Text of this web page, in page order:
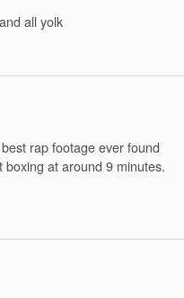
all yolk
rap footage ever found
at around 9 minutes.